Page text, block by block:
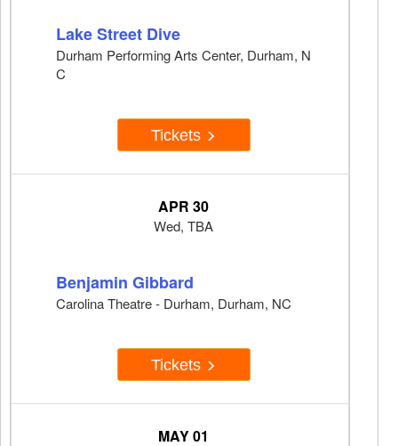
Lake Street Dive
Durham Performing Arts Center, Durham, N
C
Tickets
APR 30
Wed, TBA
Benjamin Gibbard
Carolina Theatre - Durham, Durham, NC
Tickets
MAY 01